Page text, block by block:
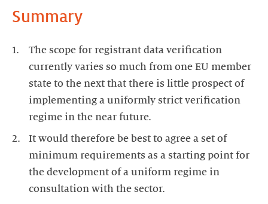
Summary
The scope for registrant data verification
currently varies so much from one EU member
state to the next that there is little prospect of
implementing a uniformly strict verification
regime in the near future.
It would therefore be best to agree a set of
minimum requirements as a starting point for
the development of a uniform regime in
consultation with the sector.